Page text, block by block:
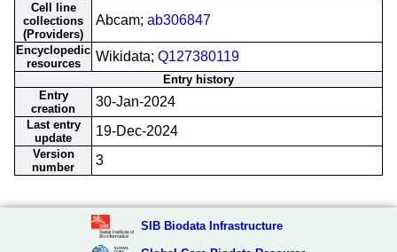
Cell line
collections
(Providers)
Abcam; ab306847
Encyclopedic
resources
Wikidata; Q127380119
Entry history
Entry
creation
30-Jan-2024
Last entry
update
19-Dec-2024
Version
number
3
SIB Biodata Infrastructure